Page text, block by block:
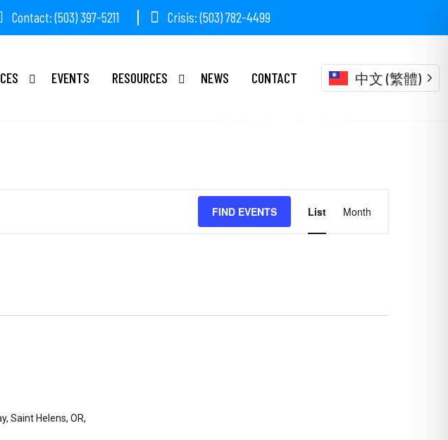
Contact: (503) 397-5211 Crisis: (503) 782-4499
EVENTS RESOURCES NEWS CONTACT 中文 (繁體)
FIND EVENTS
Event
Views
List Month
Saint Helens, OR,